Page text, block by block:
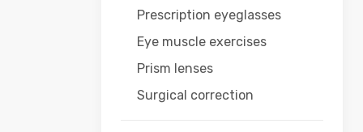
Prescription eyeglasses
Eye muscle exercises
Prism lenses
Surgical correction